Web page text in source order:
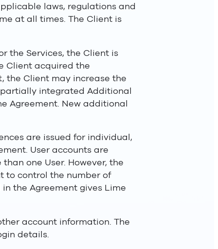
laws, regulations and
at all times. The Client is
the Services, the Client is
Client acquired the
the Client may increase the
integrated Additional
Agreement. New additional
are issued for individual,
User accounts are
one User. However, the
to control the number of
the Agreement gives Lime
account information. The
details.